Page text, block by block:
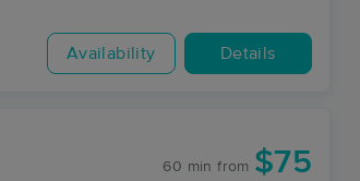
Availability Details
60 min from $75